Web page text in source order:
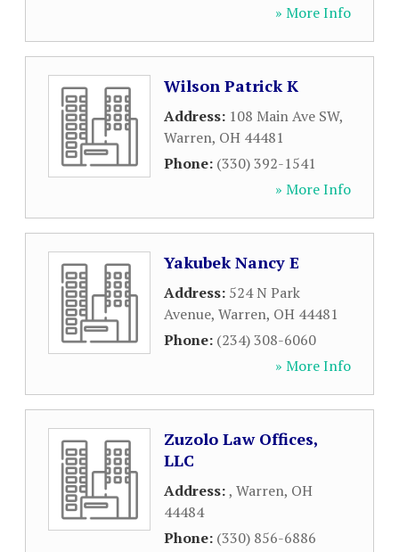
» More Info
Wilson Patrick K
Address: 108 Main Ave SW,
Warren, OH 44481
Phone: (330) 392-1541
» More Info
Yakubek Nancy E
Address: 524 N Park
Avenue, Warren, OH 44481
Phone: (234) 308-6060
» More Info
Zuzolo Law Offices,
LLC
Address:, Warren, OH
44484
Phone: (330) 856-6886